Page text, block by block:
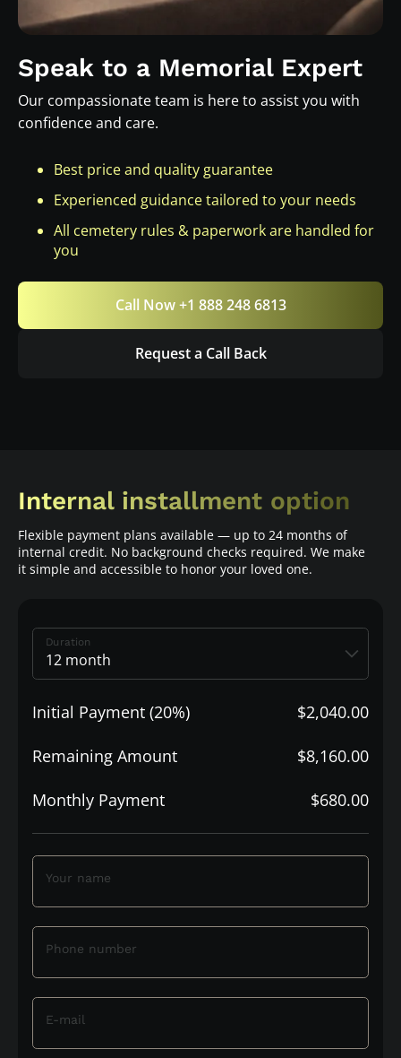
Speak to a Memorial Expert
Our compassionate team is here to assist you with
confidence and care.
Best price and quality guarantee
Experienced guidance tailored to your needs
All cemetery rules & paperwork are handled for
you
Call Now +1 888 248 6813
Request a Call Back
Internal installment option
Flexible payment plans available — up to 24 months of
internal credit. No background checks required. We make
it simple and accessible to honor your loved one.
Duration
Initial Payment (20%) $2,040.00
Remaining Amount $8,160.00
Monthly Payment $680.00
Your name
Phone number
E-mail